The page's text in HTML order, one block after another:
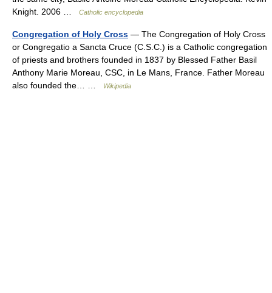
Knight. 2006 …
Catholic encyclopedia
Congregation of Holy Cross — The Congregation of Holy Cross
or Congregatio a Sancta Cruce (C.S.C.) is a Catholic congregation
of priests and brothers founded in 1837 by Blessed Father Basil
Anthony Marie Moreau, CSC, in Le Mans, France. Father Moreau
also founded the… …
Wikipedia